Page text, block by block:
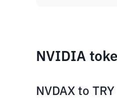
NVIDIA
NVDAX to TRY